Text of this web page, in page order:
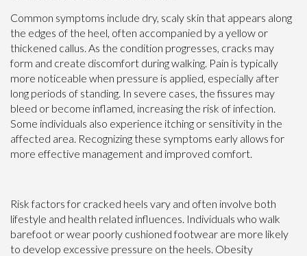
Common symptoms include dry, scaly skin that appears along
the edges of the heel, often accompanied by a yellow or
thickened callus. As the condition progresses, cracks may
form and create discomfort during walking. Pain is typically
more noticeable when pressure is applied, especially after
long periods of standing. In severe cases, the fissures may
bleed or become inflamed, increasing the risk of infection.
Some individuals also experience itching or sensitivity in the
affected area. Recognizing these symptoms early allows for
more effective management and improved comfort.
Risk factors for cracked heels vary and often involve both
lifestyle and health related influences. Individuals who walk
barefoot or wear poorly cushioned footwear are more likely
to develop excessive pressure on the heels. Obesity